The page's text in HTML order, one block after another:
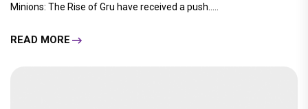
Minions: The Rise of Gru have received a push.....
READ MORE